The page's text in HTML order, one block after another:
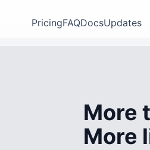
PricingFAQDocsUpdates
More
More